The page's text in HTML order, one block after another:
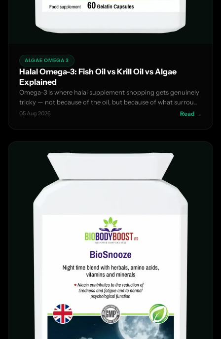
ALGAE OMEGA 3
Halal Omega-3: Fish Oil vs Krill Oil vs Algae
Explained
Omega-3 is where halal supplement shopping gets genuinely
tricky — not because of the oil, but because of what surrou...
05 Aug 2026 Read →